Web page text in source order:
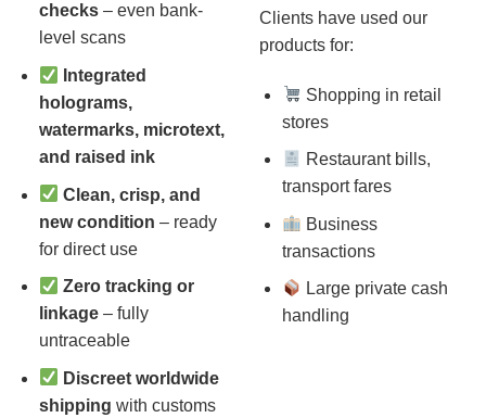
checks– even bank-
level scans
Integrated
holograms,
watermarks, microtext,
and raised ink
Clean, crisp, and
new condition – ready
for direct use
Zero tracking or
linkage– fully
untraceable
Discreet worldwide
shipping with customs
Clients have used our
products for:
Shopping in retail
stores
Restaurant bills,
transport fares
Business
transactions
Large private cash
handling